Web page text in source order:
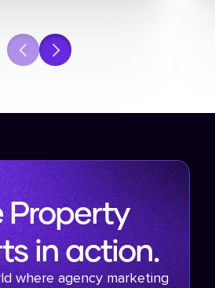
Property
in action.
where agency marketing